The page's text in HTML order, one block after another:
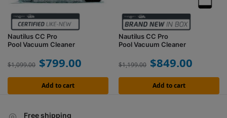
Nautilus CC Pro
Pool Vacuum Cleaner
$1,099.00 $799.00
Add to cart
Nautilus CC Pro
Pool Vacuum Cleaner
$1,199.00 $849.00
Add to cart
Free shipping